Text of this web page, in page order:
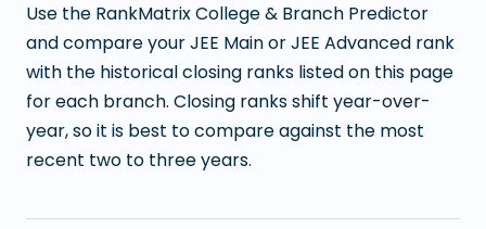
Use the RankMatrix College & Branch Predictor
and compare your JEE Main or JEE Advanced rank
with the historical closing ranks listed on this page
for each branch. Closing ranks shift year-over-
year, so it is best to compare against the most
recent two to three years.